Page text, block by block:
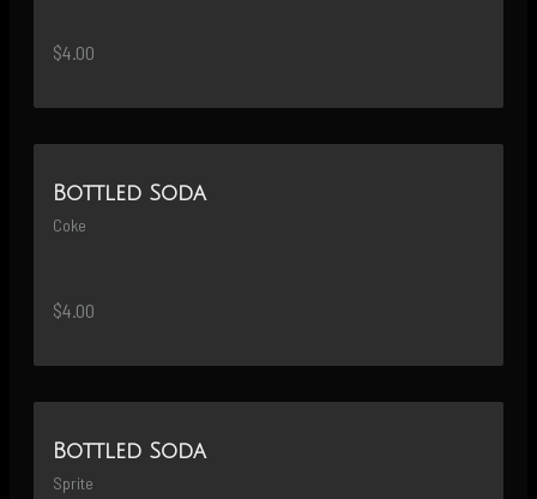
$4.00
Bottled Soda
Coke
$4.00
Bottled Soda
Sprite